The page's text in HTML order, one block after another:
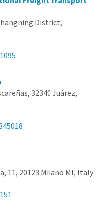
District,
32340 Juárez,
11, 20123 Milano MI, Italy